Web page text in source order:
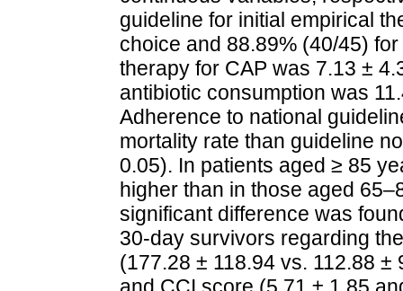
guideline for initial empirical
choice and 88.89% (40/45)
therapy for CAP was 7.13 ±
antibiotic consumption was
Adherence to national
mortality rate than guideline
0.05). In patients aged ≥ 85
higher than in those aged
significant difference was
30‐day survivors regarding
(177.28 ± 118.94 vs. 112.88